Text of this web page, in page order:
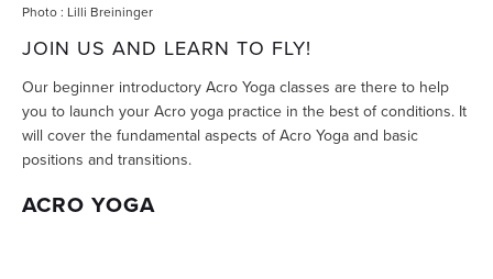
Photo : Lilli Breininger
JOIN US AND LEARN TO FLY!
Our beginner introductory Acro Yoga classes are there to help
you to launch your Acro yoga practice in the best of conditions. It
will cover the fundamental aspects of Acro Yoga and basic
positions and transitions.
ACRO YOGA